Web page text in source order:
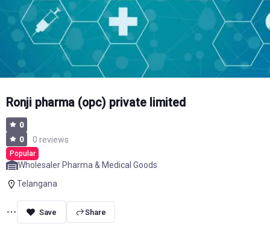
Ronji pharma (opc) private limited
0
0
0 reviews
Popular
Wholesaler Pharma & Medical Goods
Telangana
Share